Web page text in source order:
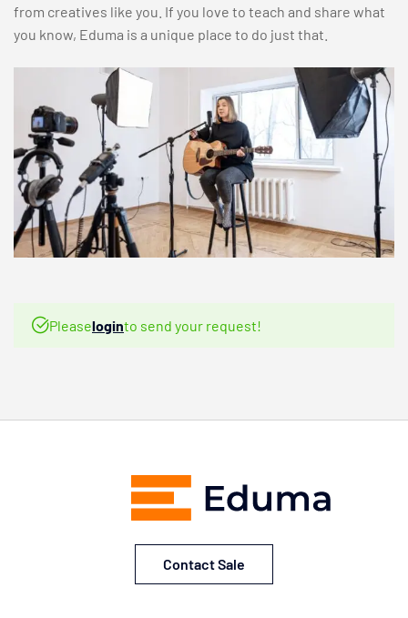
from creatives like you. If you love to teach and share what
you know, Eduma is a unique place to do just that.
Pleaseloginto send your request!
Contact Sale